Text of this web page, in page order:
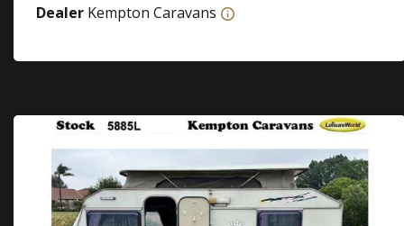
Dealer Kempton Caravans